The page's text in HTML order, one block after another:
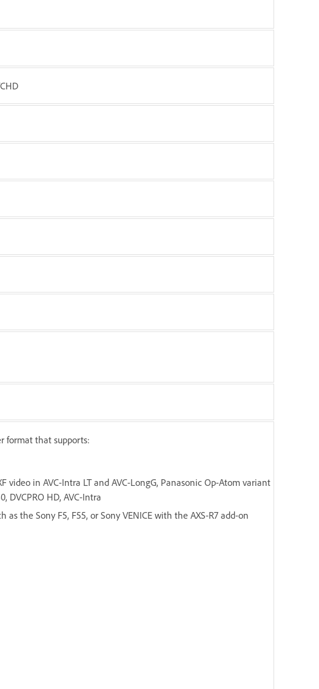
format that supports:
video in AVC-Intra LT and AVC-LongG, Panasonic Op-Atom variant
DVCPRO HD, AVC-Intra
as the Sony F5, F55, or Sony VENICE with the AXS-R7 add-on